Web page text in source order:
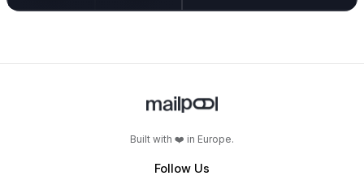
Built with ❤️ in Europe.
Follow Us